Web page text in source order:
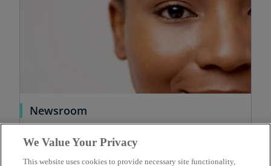
Newsroom
current news, opinions and insights for
KPMG in Canada.
We Value Your Privacy
This website uses cookies to provide necessary site functionality,